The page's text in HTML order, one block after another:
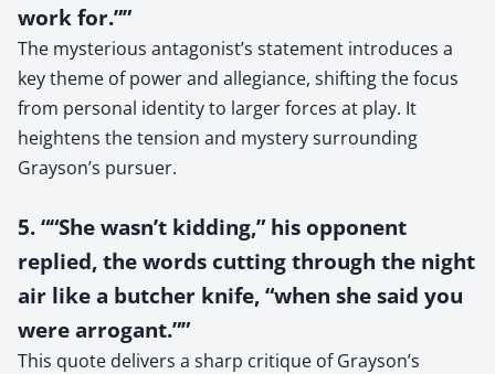
work for.””
The mysterious antagonist’s statement introduces a
key theme of power and allegiance, shifting the focus
from personal identity to larger forces at play. It
heightens the tension and mystery surrounding
Grayson’s pursuer.
5. ““She wasn’t kidding,” his opponent
replied, the words cutting through the night
air like a butcher knife, “when she said you
were arrogant.””
This quote delivers a sharp critique of Grayson’s